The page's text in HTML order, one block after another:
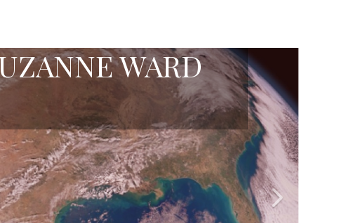
WARD